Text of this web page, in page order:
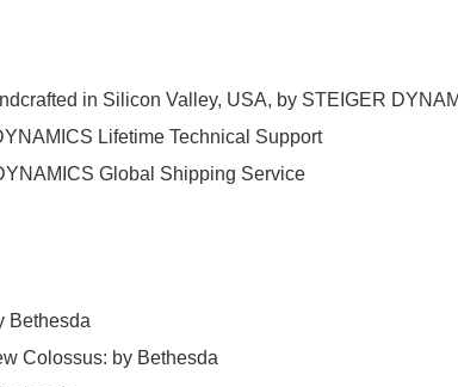
in Silicon Valley, USA, by STEIGER
Lifetime Technical Support
Global Shipping Service
Bethesda
Colossus: by Bethesda